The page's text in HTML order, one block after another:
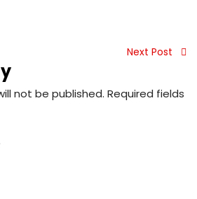
Next Post
not be published. Required fields